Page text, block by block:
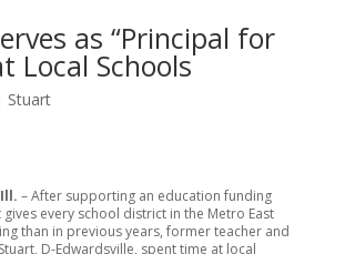
as “Principal for
Local Schools
Stuart
– After supporting an education funding
every school district in the Metro East
than in previous years, former teacher and
D-Edwardsville, spent time at local